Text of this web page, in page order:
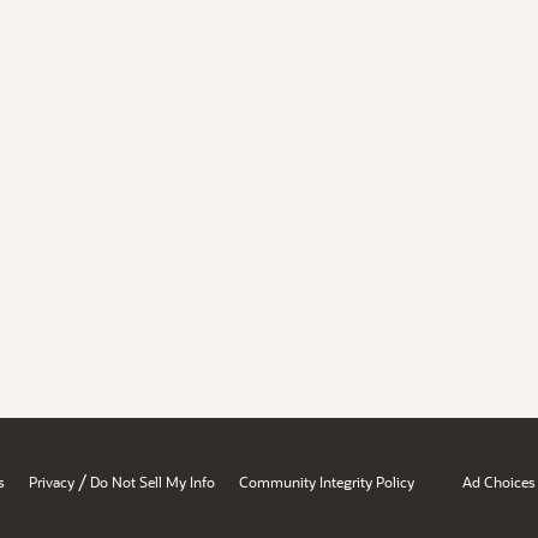
Privacy / Do Not Sell My Info Community Integrity Policy Ad Choices